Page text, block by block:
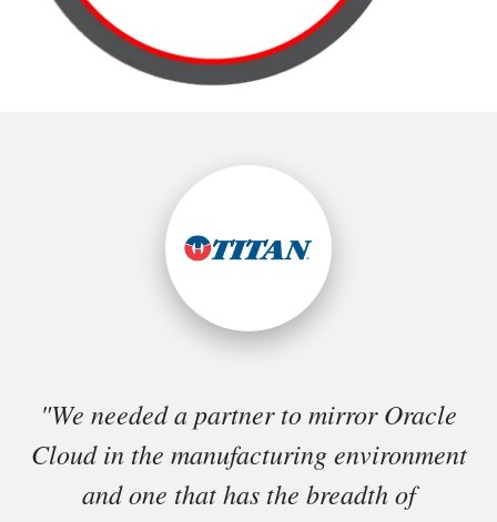
"We needed a partner to mirror Oracle
Cloud in the manufacturing environment
and one that has the breadth of